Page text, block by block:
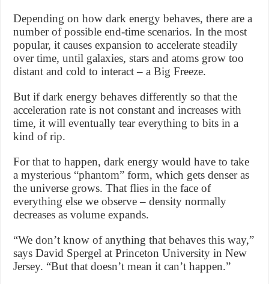
Depending on how dark energy behaves, there are a
number of possible end-time scenarios. In the most
popular, it causes expansion to accelerate steadily
over time, until galaxies, stars and atoms grow too
distant and cold to interact – a Big Freeze.
But if dark energy behaves differently so that the
acceleration rate is not constant and increases with
time, it will eventually tear everything to bits in a
kind of rip.
For that to happen, dark energy would have to take
a mysterious “phantom” form, which gets denser as
the universe grows. That flies in the face of
everything else we observe – density normally
decreases as volume expands.
“We don’t know of anything that behaves this way,”
says David Spergel at Princeton University in New
Jersey. “But that doesn’t mean it can’t happen.”